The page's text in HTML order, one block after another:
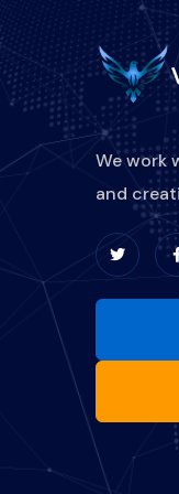
We work
and